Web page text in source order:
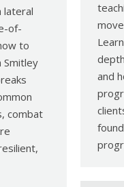
lateral
of-
to
Smitley
combat
and